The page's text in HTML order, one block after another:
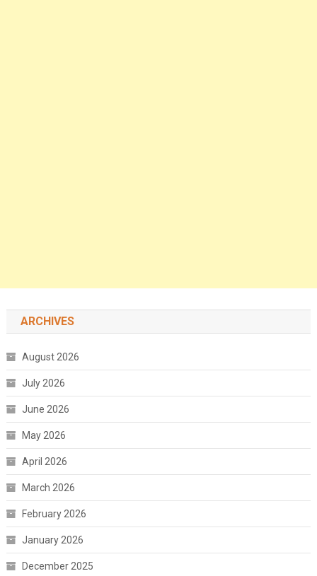
ARCHIVES
August 2026
July 2026
June 2026
May 2026
April 2026
March 2026
February 2026
January 2026
December 2025